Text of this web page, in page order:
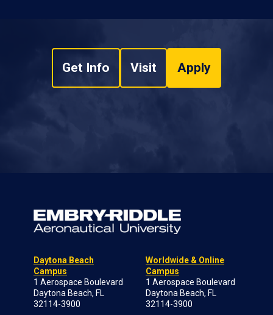
Get Info Visit Apply
Daytona Beach
Campus
1 Aerospace Boulevard
Daytona Beach, FL
32114-3900
Worldwide & Online
Campus
1 Aerospace Boulevard
Daytona Beach, FL
32114-3900